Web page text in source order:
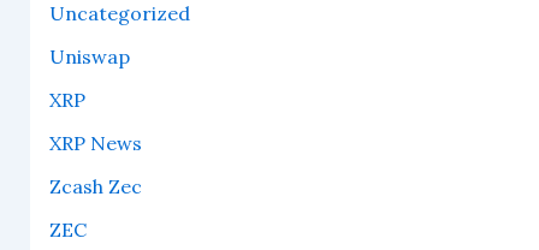
Uncategorized
Uniswap
XRP
XRP News
Zcash Zec
ZEC